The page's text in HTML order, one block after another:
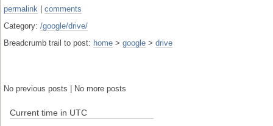
permalink
comments
Category: /google/drive/
Breadcrumb trail to post: home > google > drive
No previous posts | No more posts
Current time in UTC